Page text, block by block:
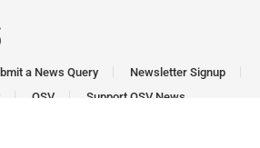
a News Query
Newsletter Signup
OSV Support OSV News